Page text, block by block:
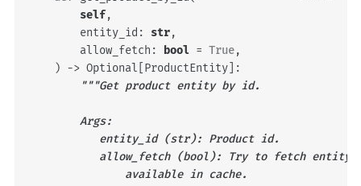
self,
entity_id : str,
allow_fetch : bool = True,
) -> Optional ProductEntity ]:
"""Get product entity by id.
        Args:
           entity_id (str): Product id.
allow_fetch (bool): Try to fetch entity
               available in cache.